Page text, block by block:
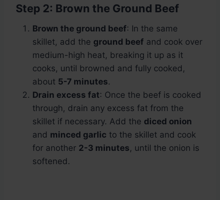
Step 2: Brown the Ground Beef
Brown the ground beef: In the same
skillet, add the ground beef and cook over
medium-high heat, breaking it up as it
cooks, until browned and fully cooked,
about 5-7 minutes.
Drain excess fat: Once the beef is cooked
through, drain any excess fat from the
skillet if necessary. Add the diced onion
and minced garlic to the skillet and cook
for another 2-3 minutes, until the onion is
softened.